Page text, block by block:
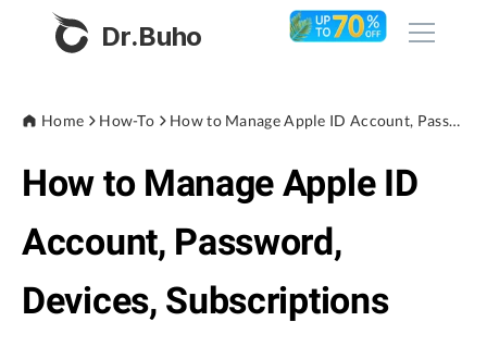
Dr.Buho
Products
BuhoCleaner
BuhoUnlocker
BuhoRepair
Store
Blog
Home How-To How to Manage Apple ID Account, Password, Devices, Subscriptions
How to Manage Apple ID
Account, Password,
Devices, Subscriptions